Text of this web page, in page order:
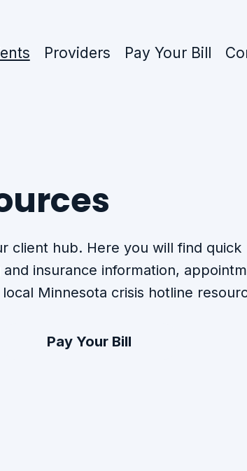
Providers Pay Your Bill
client hub. Here you will find quick
insurance information,
Minnesota crisis hotline
Pay Your Bill